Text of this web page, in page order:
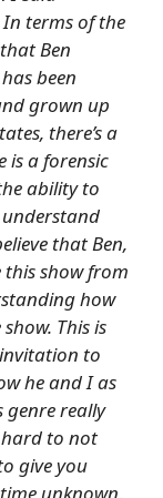
terms of the
Ben
been
grown up
there’s a
is a forensic
ability to
that Ben,
show from
how
This is
to
he and I as
genre really
hard to not
give you
unknown,